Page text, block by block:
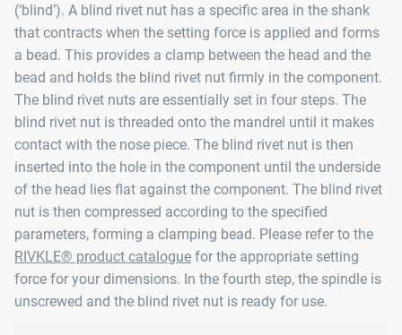
(‘blind’). A blind rivet nut has a specific area in the shank
that contracts when the setting force is applied and forms
a bead. This provides a clamp between the head and the
bead and holds the blind rivet nut firmly in the component.
The blind rivet nuts are essentially set in four steps. The
blind rivet nut is threaded onto the mandrel until it makes
contact with the nose piece. The blind rivet nut is then
inserted into the hole in the component until the underside
of the head lies flat against the component. The blind rivet
nut is then compressed according to the specified
parameters, forming a clamping bead. Please refer to the
RIVKLE® product catalogue for the appropriate setting
force for your dimensions. In the fourth step, the spindle is
unscrewed and the blind rivet nut is ready for use.